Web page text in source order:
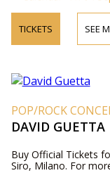
TICKETS SEE
POP/ROCK
DAVID GUETTA
Buy Official Tickets
Siro, Milano. For